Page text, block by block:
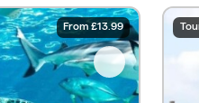
From £13.99